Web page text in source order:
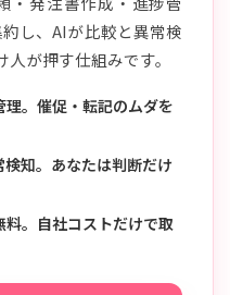
し、AIが比較と異常検
が押す仕組みです。
。催促・転記のムダを
知。あなたは判断だけ
。自社コストだけで取